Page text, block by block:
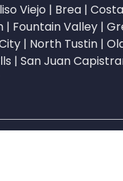
Viejo | Brea |
| Fountain Valley |
| North Tustin |
| San Juan